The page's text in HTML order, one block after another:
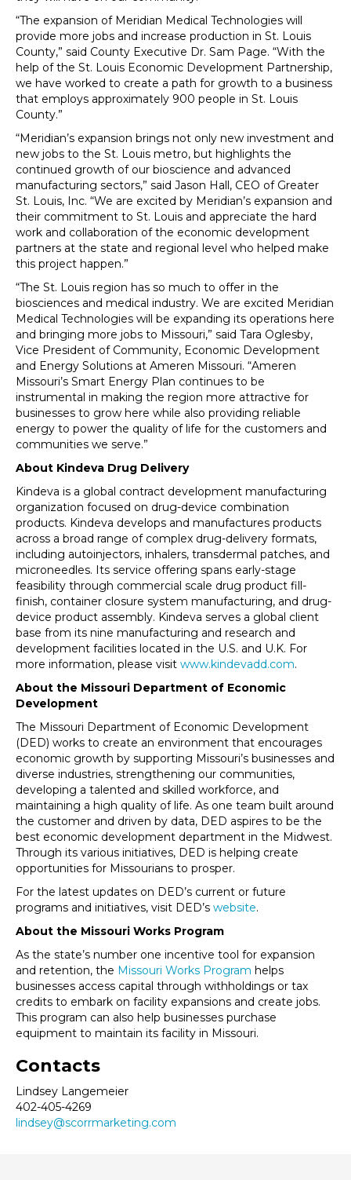
“The expansion of Meridian Medical Technologies will
provide more jobs and increase production in St. Louis
County,” said County Executive Dr. Sam Page. “With the
help of the St. Louis Economic Development Partnership,
we have worked to create a path for growth to a business
that employs approximately 900 people in St. Louis
County.”
“Meridian’s expansion brings not only new investment and
new jobs to the St. Louis metro, but highlights the
continued growth of our bioscience and advanced
manufacturing sectors,” said Jason Hall, CEO of Greater
St. Louis, Inc. “We are excited by Meridian’s expansion and
their commitment to St. Louis and appreciate the hard
work and collaboration of the economic development
partners at the state and regional level who helped make
this project happen.”
“The St. Louis region has so much to offer in the
biosciences and medical industry. We are excited Meridian
Medical Technologies will be expanding its operations here
and bringing more jobs to Missouri,” said Tara Oglesby,
Vice President of Community, Economic Development
and Energy Solutions at Ameren Missouri. “Ameren
Missouri’s Smart Energy Plan continues to be
instrumental in making the region more attractive for
businesses to grow here while also providing reliable
energy to power the quality of life for the customers and
communities we serve.”
About Kindeva Drug Delivery
Kindeva is a global contract development manufacturing
organization focused on drug-device combination
products. Kindeva develops and manufactures products
across a broad range of complex drug-delivery formats,
including autoinjectors, inhalers, transdermal patches, and
microneedles. Its service offering spans early-stage
feasibility through commercial scale drug product fill-
finish, container closure system manufacturing, and drug-
device product assembly. Kindeva serves a global client
base from its nine manufacturing and research and
development facilities located in the U.S. and U.K. For
more information, please visit www.kindevadd.com.
About the Missouri Department of Economic
Development
The Missouri Department of Economic Development
(DED) works to create an environment that encourages
economic growth by supporting Missouri’s businesses and
diverse industries, strengthening our communities,
developing a talented and skilled workforce, and
maintaining a high quality of life. As one team built around
the customer and driven by data, DED aspires to be the
best economic development department in the Midwest.
Through its various initiatives, DED is helping create
opportunities for Missourians to prosper.
For the latest updates on DED’s current or future
programs and initiatives, visit DED’s website.
About the Missouri Works Program
As the state’s number one incentive tool for expansion
and retention, the Missouri Works Program helps
businesses access capital through withholdings or tax
credits to embark on facility expansions and create jobs.
This program can also help businesses purchase
equipment to maintain its facility in Missouri.
Contacts
Lindsey Langemeier
402-405-4269
lindsey@scorrmarketing.com